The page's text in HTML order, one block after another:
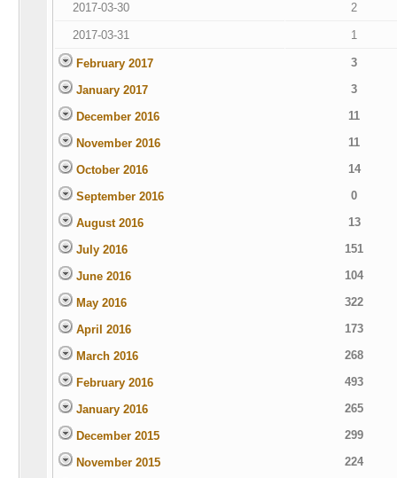
2017-03-30 2
2017-03-31 1
February 2017 3
January 2017 3
December 2016 11
November 2016 11
October 2016 14
September 2016 0
August 2016 13
July 2016 151
June 2016 104
May 2016 322
April 2016 173
March 2016 268
February 2016 493
January 2016 265
December 2015 299
November 2015 224